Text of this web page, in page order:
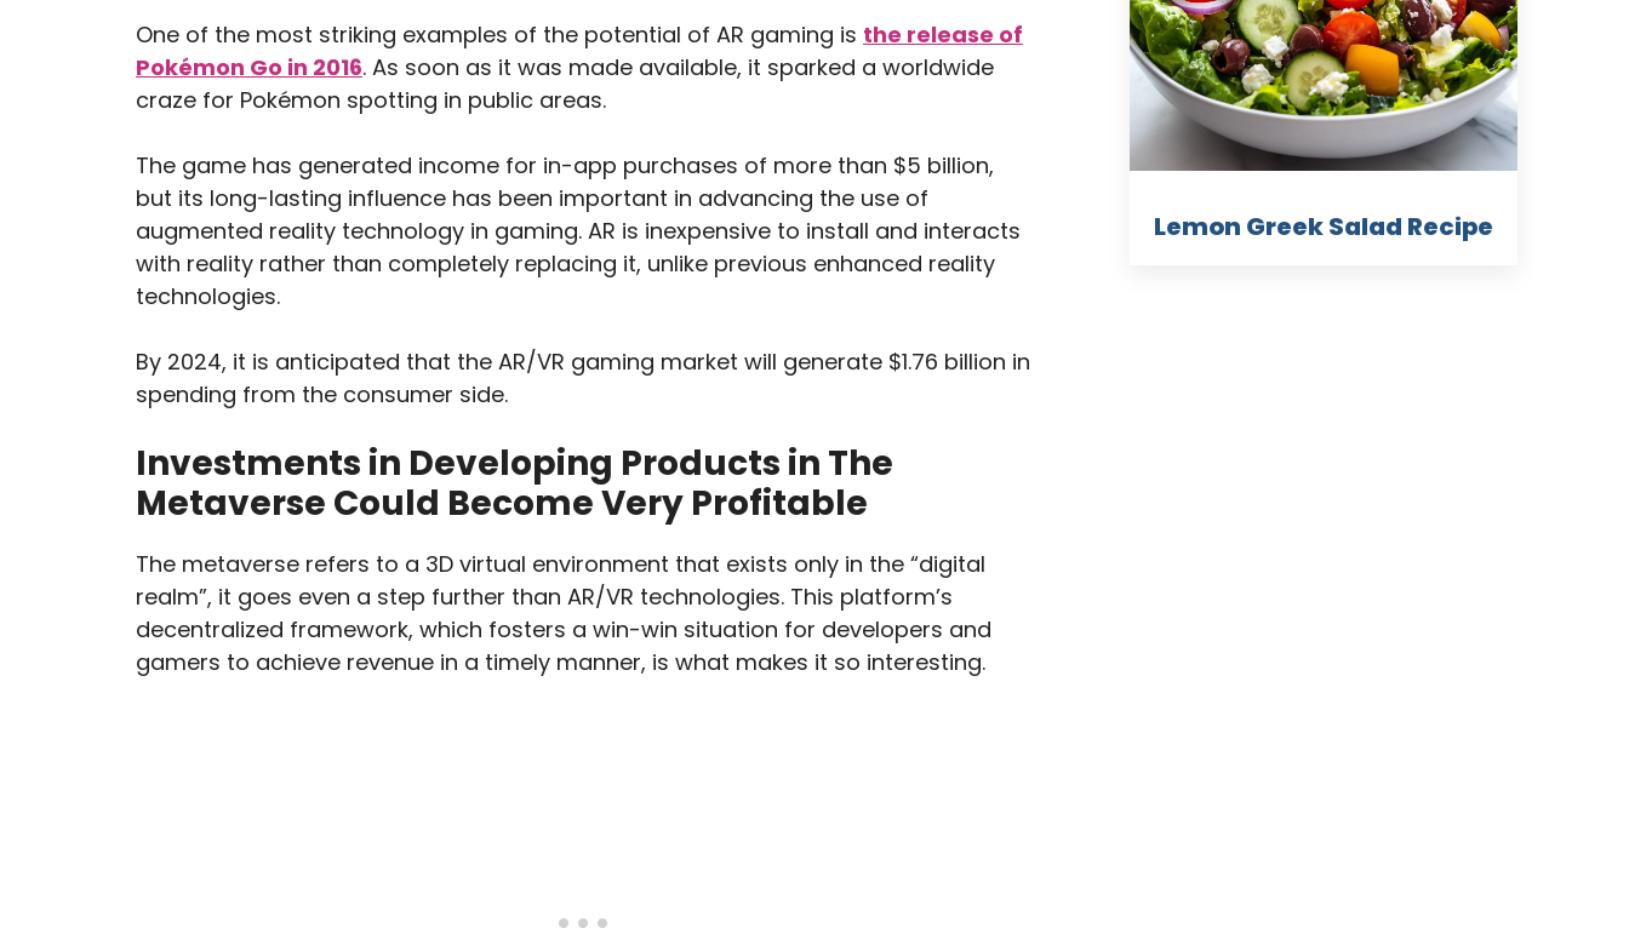
One of the most striking examples of the potential of AR gaming is the release of
Pokémon Go in 2016. As soon as it was made available, it sparked a worldwide
craze for Pokémon spotting in public areas.
The game has generated income for in-app purchases of more than $5 billion,
but its long-lasting influence has been important in advancing the use of
augmented reality technology in gaming. AR is inexpensive to install and interacts
with reality rather than completely replacing it, unlike previous enhanced reality
technologies.
By 2024, it is anticipated that the AR/VR gaming market will generate $1.76 billion in
spending from the consumer side.
Investments in Developing Products in The
Metaverse Could Become Very Profitable
The metaverse refers to a 3D virtual environment that exists only in the “digital
realm”, it goes even a step further than AR/VR technologies. This platform’s
decentralized framework, which fosters a win-win situation for developers and
gamers to achieve revenue in a timely manner, is what makes it so interesting.
Lemon Greek Salad Recipe